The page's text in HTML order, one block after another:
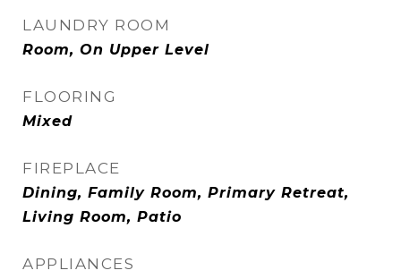
LAUNDRY ROOM
Room, On Upper Level
FLOORING
Mixed
FIREPLACE
Dining, Family Room, Primary Retreat,
Living Room, Patio
APPLIANCES